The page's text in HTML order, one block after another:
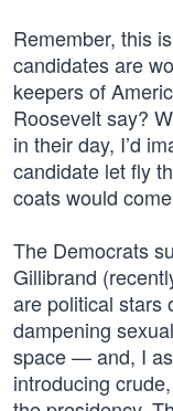
Remember, this
candidates are
keepers of
Roosevelt say?
in their day, I’d
candidate let fly
coats would
The Democrats
Gillibrand
are political stars
dampening
space — and, I
introducing